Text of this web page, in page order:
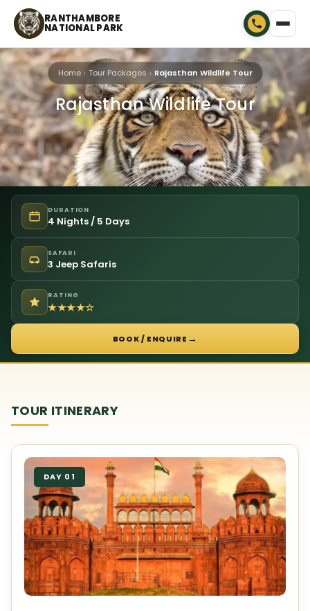
RANTHAMBORE
NATIONAL PARK
Home Tour Packages Rajasthan Wildlife Tour
Rajasthan Wildlife Tour
DURATION
4 Nights / 5 Days
SAFARI
3 Jeep Safaris
RATING
★★★★☆
BOOK / ENQUIRE →
TOUR ITINERARY
DAY 01